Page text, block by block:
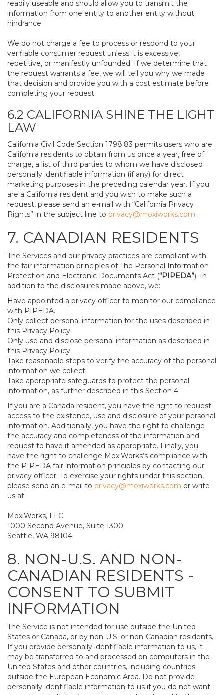
readily useable and should allow you to transmit the
information from one entity to another entity without
hindrance.
We do not charge a fee to process or respond to your
verifiable consumer request unless it is excessive,
repetitive, or manifestly unfounded. If we determine that
the request warrants a fee, we will tell you why we made
that decision and provide you with a cost estimate before
completing your request.
6.2 CALIFORNIA SHINE THE LIGHT
LAW
California Civil Code Section 1798.83 permits users who are
California residents to obtain from us once a year, free of
charge, a list of third parties to whom we have disclosed
personally identifiable information (if any) for direct
marketing purposes in the preceding calendar year. If you
are a California resident and you wish to make such a
request, please send an e-mail with “California Privacy
Rights” in the subject line to privacy@moxiworks.com.
7. CANADIAN RESIDENTS
The Services and our privacy practices are compliant with
the fair information principles of The Personal Information
Protection and Electronic Documents Act (“PIPEDA”). In
addition to the disclosures made above, we:
Have appointed a privacy officer to monitor our compliance
with PIPEDA.
Only collect personal information for the uses described in
this Privacy Policy.
Only use and disclose personal information as described in
this Privacy Policy.
Take reasonable steps to verify the accuracy of the personal
information we collect.
Take appropriate safeguards to protect the personal
information, as further described in this Section 4.
If you are a Canada resident, you have the right to request
access to the existence, use and disclosure of your personal
information. Additionally, you have the right to challenge
the accuracy and completeness of the information and
request to have it amended as appropriate. Finally, you
have the right to challenge MoxiWorks’s compliance with
the PIPEDA fair information principles by contacting our
privacy officer. To exercise your rights under this section,
please send an e-mail to privacy@moxiworks.com or write
us at:
MoxiWorks, LLC
1000 Second Avenue, Suite 1300
Seattle, WA 98104.
8. NON-U.S. AND NON-
CANADIAN RESIDENTS -
CONSENT TO SUBMIT
INFORMATION
The Service is not intended for use outside the United
States or Canada, or by non-U.S. or non-Canadian residents.
If you provide personally identifiable information to us, it
may be transferred to and processed on computers in the
United States and other countries, including countries
outside the European Economic Area. Do not provide
personally identifiable information to us if you do not want